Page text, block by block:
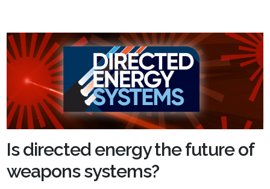
Is directed energy the future of
weapons systems?